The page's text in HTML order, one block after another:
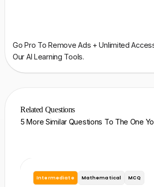
Go Pro To Remove Ads + Unlimited
Our AI Learning Tools.
Related Questions
5 More Similar Questions To The One
Intermediate Mathematical MCQ